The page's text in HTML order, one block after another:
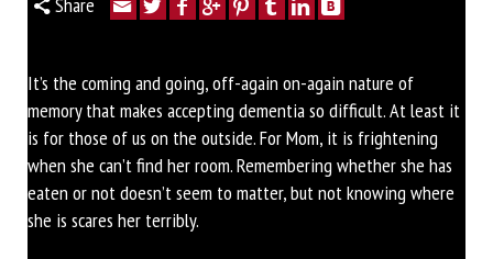
It’s the coming and going, off-again on-again nature of
memory that makes accepting dementia so difficult. At least it
is for those of us on the outside. For Mom, it is frightening
when she can’t find her room. Remembering whether she has
eaten or not doesn’t seem to matter, but not knowing where
she is scares her terribly.